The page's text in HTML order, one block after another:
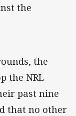
the
the
the NRL
past nine
that no other